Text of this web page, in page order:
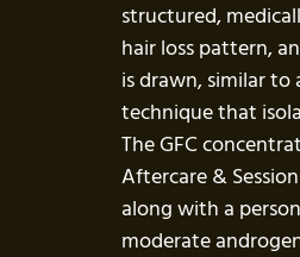
structured,
hair loss pattern,
is drawn, similar to
technique that
The GFC
Aftercare &
along with a
moderate